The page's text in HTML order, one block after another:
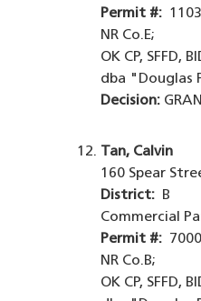
Permit #:
NR Co.E;
OK CP, SFFD,
dba "Douglas
Decision:
Tan, Calvin
160 Spear
District: B
Commercial
Permit #:
NR Co.B;
OK CP, SFFD,